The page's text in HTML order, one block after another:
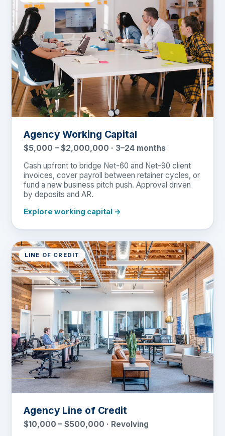
Agency Working Capital
$5,000 – $2,000,000 · 3–24 months
Cash upfront to bridge Net-60 and Net-90 client
invoices, cover payroll between retainer cycles, or
fund a new business pitch push. Approval driven
by deposits and AR.
Explore working capital →
LINE OF CREDIT
Agency Line of Credit
$10,000 – $500,000 · Revolving